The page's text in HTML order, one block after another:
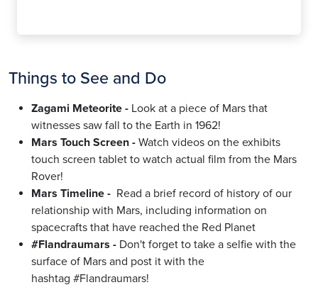
Things to See and Do
Zagami Meteorite - Look at a piece of Mars that
witnesses saw fall to the Earth in 1962!
Mars Touch Screen - Watch videos on the exhibits
touch screen tablet to watch actual film from the Mars
Rover!
Mars Timeline - Read a brief record of history of our
relationship with Mars, including information on
spacecrafts that have reached the Red Planet
#Flandraumars - Don't forget to take a selfie with the
surface of Mars and post it with the
hashtag #Flandraumars!